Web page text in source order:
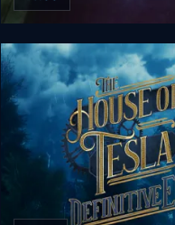
Dark Fall: The Journal